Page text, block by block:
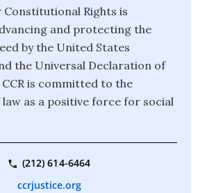
Rights is
and protecting the
by the United States
the Universal Declaration of
is committed to the
as a positive force for social
(212) 614-6464
ccrjustice.org